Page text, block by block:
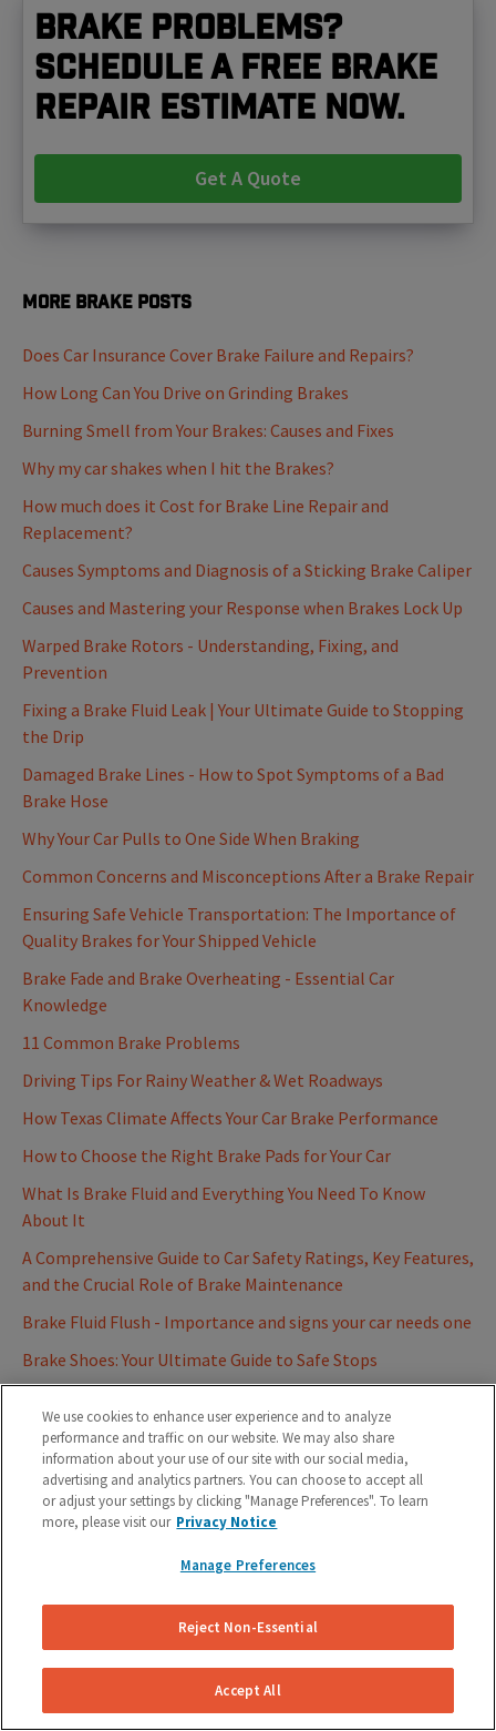
Brake problems?
Schedule a free brake
repair estimate now.
Get A Quote
More Brake Posts
Does Car Insurance Cover Brake Failure and Repairs?
How Long Can You Drive on Grinding Brakes
Burning Smell from Your Brakes: Causes and Fixes
Why my car shakes when I hit the Brakes?
How much does it Cost for Brake Line Repair and
Replacement?
Causes Symptoms and Diagnosis of a Sticking Brake Caliper
Causes and Mastering your Response when Brakes Lock Up
Warped Brake Rotors - Understanding, Fixing, and
Prevention
Fixing a Brake Fluid Leak | Your Ultimate Guide to Stopping
the Drip
Damaged Brake Lines - How to Spot Symptoms of a Bad
Brake Hose
Why Your Car Pulls to One Side When Braking
Common Concerns and Misconceptions After a Brake Repair
Ensuring Safe Vehicle Transportation: The Importance of
Quality Brakes for Your Shipped Vehicle
Brake Fade and Brake Overheating - Essential Car
Knowledge
11 Common Brake Problems
Driving Tips For Rainy Weather & Wet Roadways
How Texas Climate Affects Your Car Brake Performance
How to Choose the Right Brake Pads for Your Car
What Is Brake Fluid and Everything You Need To Know
About It
A Comprehensive Guide to Car Safety Ratings, Key Features,
and the Crucial Role of Brake Maintenance
Brake Fluid Flush - Importance and signs your car needs one
Brake Shoes: Your Ultimate Guide to Safe Stops
Best Firestone Auto Care Alternatives for Brake Repairs
2023
Role of Anti-Lock Braking System (ABS) on your vehicles
Ultimate Car Brake Glossary - Know thy Brakes
Understanding Brake Lights on your Car | On your
Dashboard and Tail Light
Summer Car Maintenance Tips for Hot Weather
How Much Does Brake Pad Replacement Cost? (Compare
We use cookies to enhance user experience and to analyze
performance and traffic on our website. We may also share
information about your use of our site with our social media,
advertising and analytics partners. You can choose to accept all
or adjust your settings by clicking "Manage Preferences". To learn
more, please visit our Privacy Notice
Manage Preferences
Reject Non-Essential
Accept All